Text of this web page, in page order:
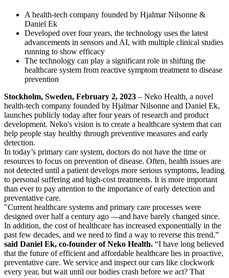
A health-tech company founded by Hjalmar Nilsonne &
Daniel Ek
Developed over four years, the technology uses the latest
advancements in sensors and AI, with multiple clinical studies
running to show efficacy
The technology can play a significant role in shifting the
healthcare system from reactive symptom treatment to disease
prevention
Stockholm, Sweden, February 2, 2023 – Neko Health, a novel
health-tech company founded by Hjalmar Nilsonne and Daniel Ek,
launches publicly today after four years of research and product
development. Neko's vision is to create a healthcare system that can
help people stay healthy through preventive measures and early
detection.
In today’s primary care system, doctors do not have the time or
resources to focus on prevention of disease. Often, health issues are
not detected until a patient develops more serious symptoms, leading
to personal suffering and high-cost treatments. It is more important
than ever to pay attention to the importance of early detection and
preventative care.
"Current healthcare systems and primary care processes were
designed over half a century ago —and have barely changed since.
In addition, the cost of healthcare has increased exponentially in the
past few decades, and we need to find a way to reverse this trend.”
said Daniel Ek, co-founder of Neko Health. “I have long believed
that the future of efficient and affordable healthcare lies in proactive,
preventative care. We service and inspect our cars like clockwork
every year, but wait until our bodies crash before we act? That